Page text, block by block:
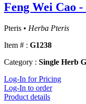
Feng Wei Cao
Pteris • Herba Pteris
Item # : G1238
Category : Single Herb
Log-In for Pricing
Log-In to order
Product details